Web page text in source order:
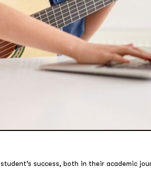
success, both in their academic